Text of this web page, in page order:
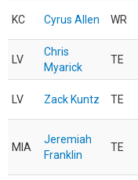
KC Cyrus Allen WR
LV
Chris
Myarick
TE
LV Zack Kuntz TE
MIA
Jeremiah
Franklin
TE